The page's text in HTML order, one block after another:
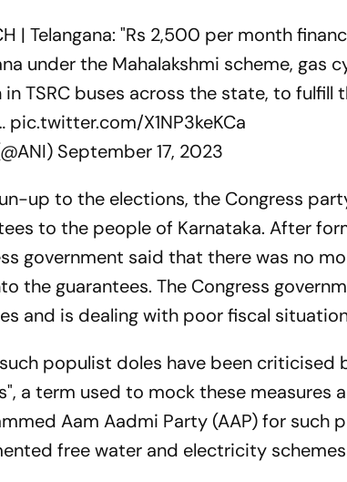
| Telangana: "Rs 2,500 per month
under the Mahalakshmi scheme, gas
in TSRC buses across the state, to
pic.twitter.com/X1NP3keKCa
September 17, 2023
up to the elections, the Congress
to the people of Karnataka. After
government said that there was no
the guarantees. The Congress
and is dealing with poor fiscal
populist doles have been criticised
a term used to mock these measures
Aam Aadmi Party (AAP) for such
free water and electricity schemes